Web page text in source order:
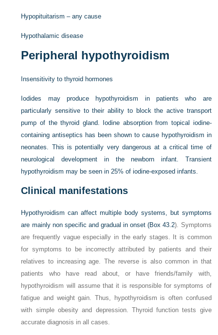
Hypopituitarism – any cause
Hypothalamic disease
Peripheral hypothyroidism
Insensitivity to thyroid hormones
Iodides may produce hypothyroidism in patients who are
particularly sensitive to their ability to block the active transport
pump of the thyroid gland. Iodine absorption from topical iodine-
containing antiseptics has been shown to cause hypothyroidism in
neonates. This is potentially very dangerous at a critical time of
neurological development in the newborn infant. Transient
hypothyroidism may be seen in 25% of iodine-exposed infants.
Clinical manifestations
Hypothyroidism can affect multiple body systems, but symptoms
are mainly non specific and gradual in onset (Box 43.2). Symptoms
are frequently vague especially in the early stages. It is common
for symptoms to be incorrectly attributed by patients and their
relatives to increasing age. The reverse is also common in that
patients who have read about, or have friends/family with,
hypothyroidism will assume that it is responsible for symptoms of
fatigue and weight gain. Thus, hypothyroidism is often confused
with simple obesity and depression. Thyroid function tests give
accurate diagnosis in all cases.